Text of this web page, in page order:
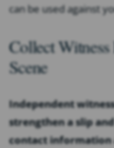
can be used against
Collect
Scene
Independent
strengthen a slip
contact information